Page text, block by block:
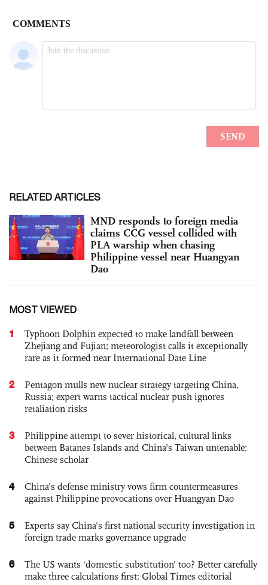
RELATED ARTICLES
MND responds to foreign media
claims CCG vessel collided with
PLA warship when chasing
Philippine vessel near Huangyan
Dao
MOST VIEWED
1
Typhoon Dolphin expected to make landfall between
Zhejiang and Fujian; meteorologist calls it exceptionally
rare as it formed near International Date Line
2
Pentagon mulls new nuclear strategy targeting China,
Russia; expert warns tactical nuclear push ignores
retaliation risks
3
Philippine attempt to sever historical, cultural links
between Batanes Islands and China’s Taiwan untenable:
Chinese scholar
4
China's defense ministry vows firm countermeasures
against Philippine provocations over Huangyan Dao
5
Experts say China's first national security investigation in
foreign trade marks governance upgrade
6
The US wants ‘domestic substitution’ too? Better carefully
make three calculations first: Global Times editorial